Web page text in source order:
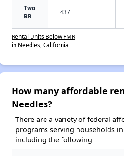
Two
BR
437
Rental Units Below FMR
in Needles, California
How many affordable
Needles?
There are a variety of federal
programs serving households
including the following: